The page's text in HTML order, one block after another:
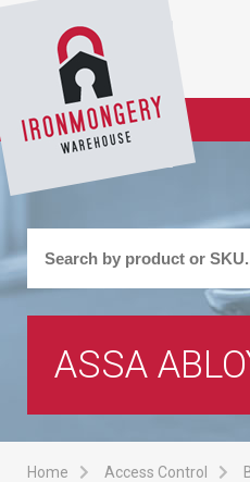
ASSA
Home Access Control